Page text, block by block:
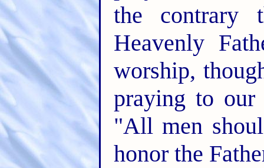
the contrary
Heavenly
worship,
praying to our
"All men
honor the